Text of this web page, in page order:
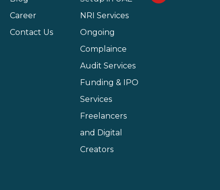
Career
Contact Us
NRI Services
Ongoing
Complaince
Audit Services
Funding & IPO
Services
Freelancers
and Digital
Creators